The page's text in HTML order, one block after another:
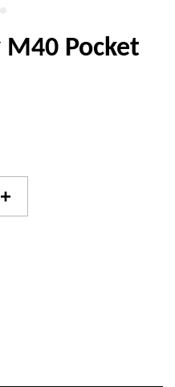
M40 Pocket
+